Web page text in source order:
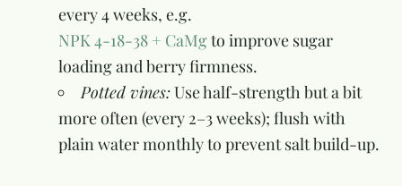
every 4 weeks, e.g.
NPK 4-18-38 + CaMgto improve sugar
loading and berry firmness.
Potted vines:Use half-strength but a bit
more often (every 2–3 weeks); flush with
plain water monthly to prevent salt build-up.